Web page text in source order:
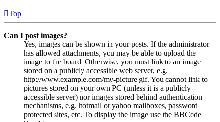
Top
Can I post images?
Yes, images can be shown in your posts. If the administrator
has allowed attachments, you may be able to upload the
image to the board. Otherwise, you must link to an image
stored on a publicly accessible web server, e.g.
http://www.example.com/my-picture.gif. You cannot link to
pictures stored on your own PC (unless it is a publicly
accessible server) nor images stored behind authentication
mechanisms, e.g. hotmail or yahoo mailboxes, password
protected sites, etc. To display the image use the BBCode